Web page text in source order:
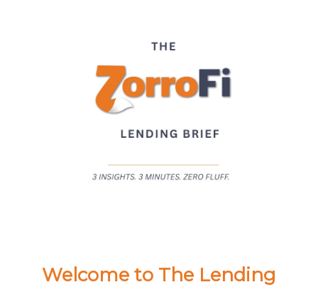
Welcome to The Lending